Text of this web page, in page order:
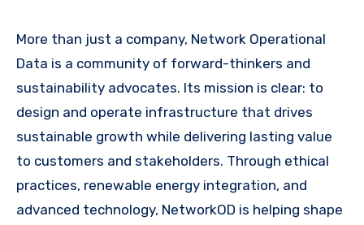
More than just a company, Network Operational
Data is a community of forward-thinkers and
sustainability advocates. Its mission is clear: to
design and operate infrastructure that drives
sustainable growth while delivering lasting value
to customers and stakeholders. Through ethical
practices, renewable energy integration, and
advanced technology, NetworkOD is helping shape